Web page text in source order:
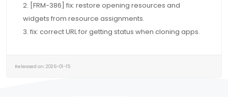
2. [FRM-386] fix: restore opening resources and
widgets from resource assignments.
3. fix: correct URL for getting status when cloning apps.
Released on: 2026-01-15